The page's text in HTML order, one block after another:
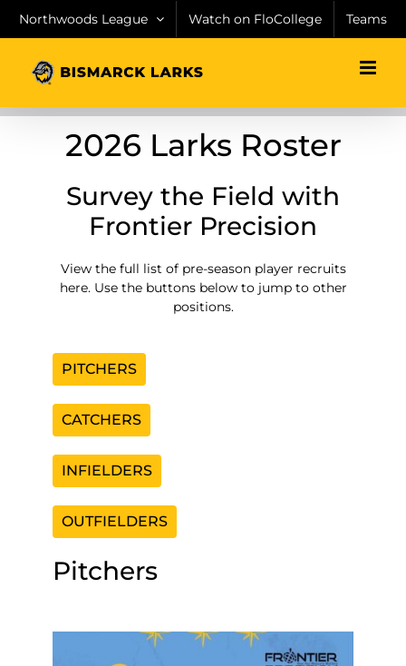
Northwoods League Watch on FloCollege Teams
2026 Larks Roster
Survey the Field with
Frontier Precision
View the full list of pre-season player recruits
here. Use the buttons below to jump to other
positions.
PITCHERS
CATCHERS
INFIELDERS
OUTFIELDERS
Pitchers